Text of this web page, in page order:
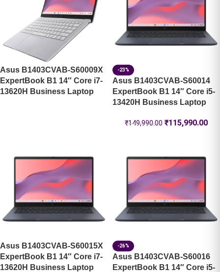
Asus B1403CVAB-S60009X
ExpertBook B1 14″ Core i7-
13620H Business Laptop
-23%
Asus B1403CVAB-S60014
ExpertBook B1 14″ Core i5-
13420H Business Laptop
₹149,990.00 ₹115,990.00
Asus B1403CVAB-S60015X
ExpertBook B1 14″ Core i7-
13620H Business Laptop
-26%
Asus B1403CVAB-S60016
ExpertBook B1 14″ Core i5-